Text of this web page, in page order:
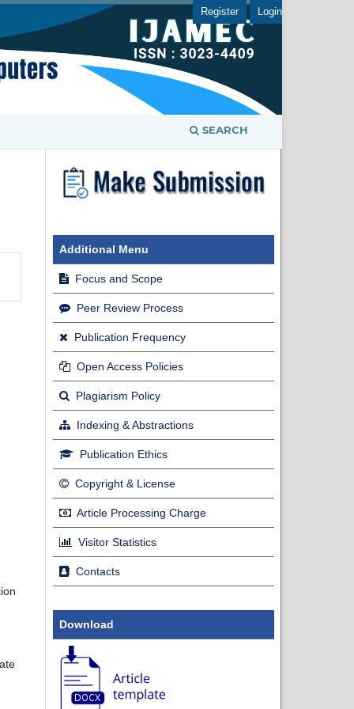
SEARCH
Register Login
Additional Menu
Focus and Scope
Peer Review Process
Publication Frequency
Open Access Policies
Plagiarism Policy
Indexing & Abstractions
Publication Ethics
Copyright & License
Article Processing Charge
Visitor Statistics
Contacts
Download